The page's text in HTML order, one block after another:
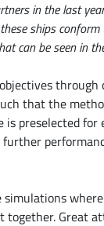
in the last
ships
can be seen in
through
that the
preselected
together. Great